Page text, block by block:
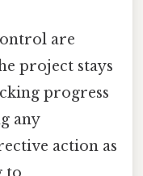
are
project stays
progress
any
action as